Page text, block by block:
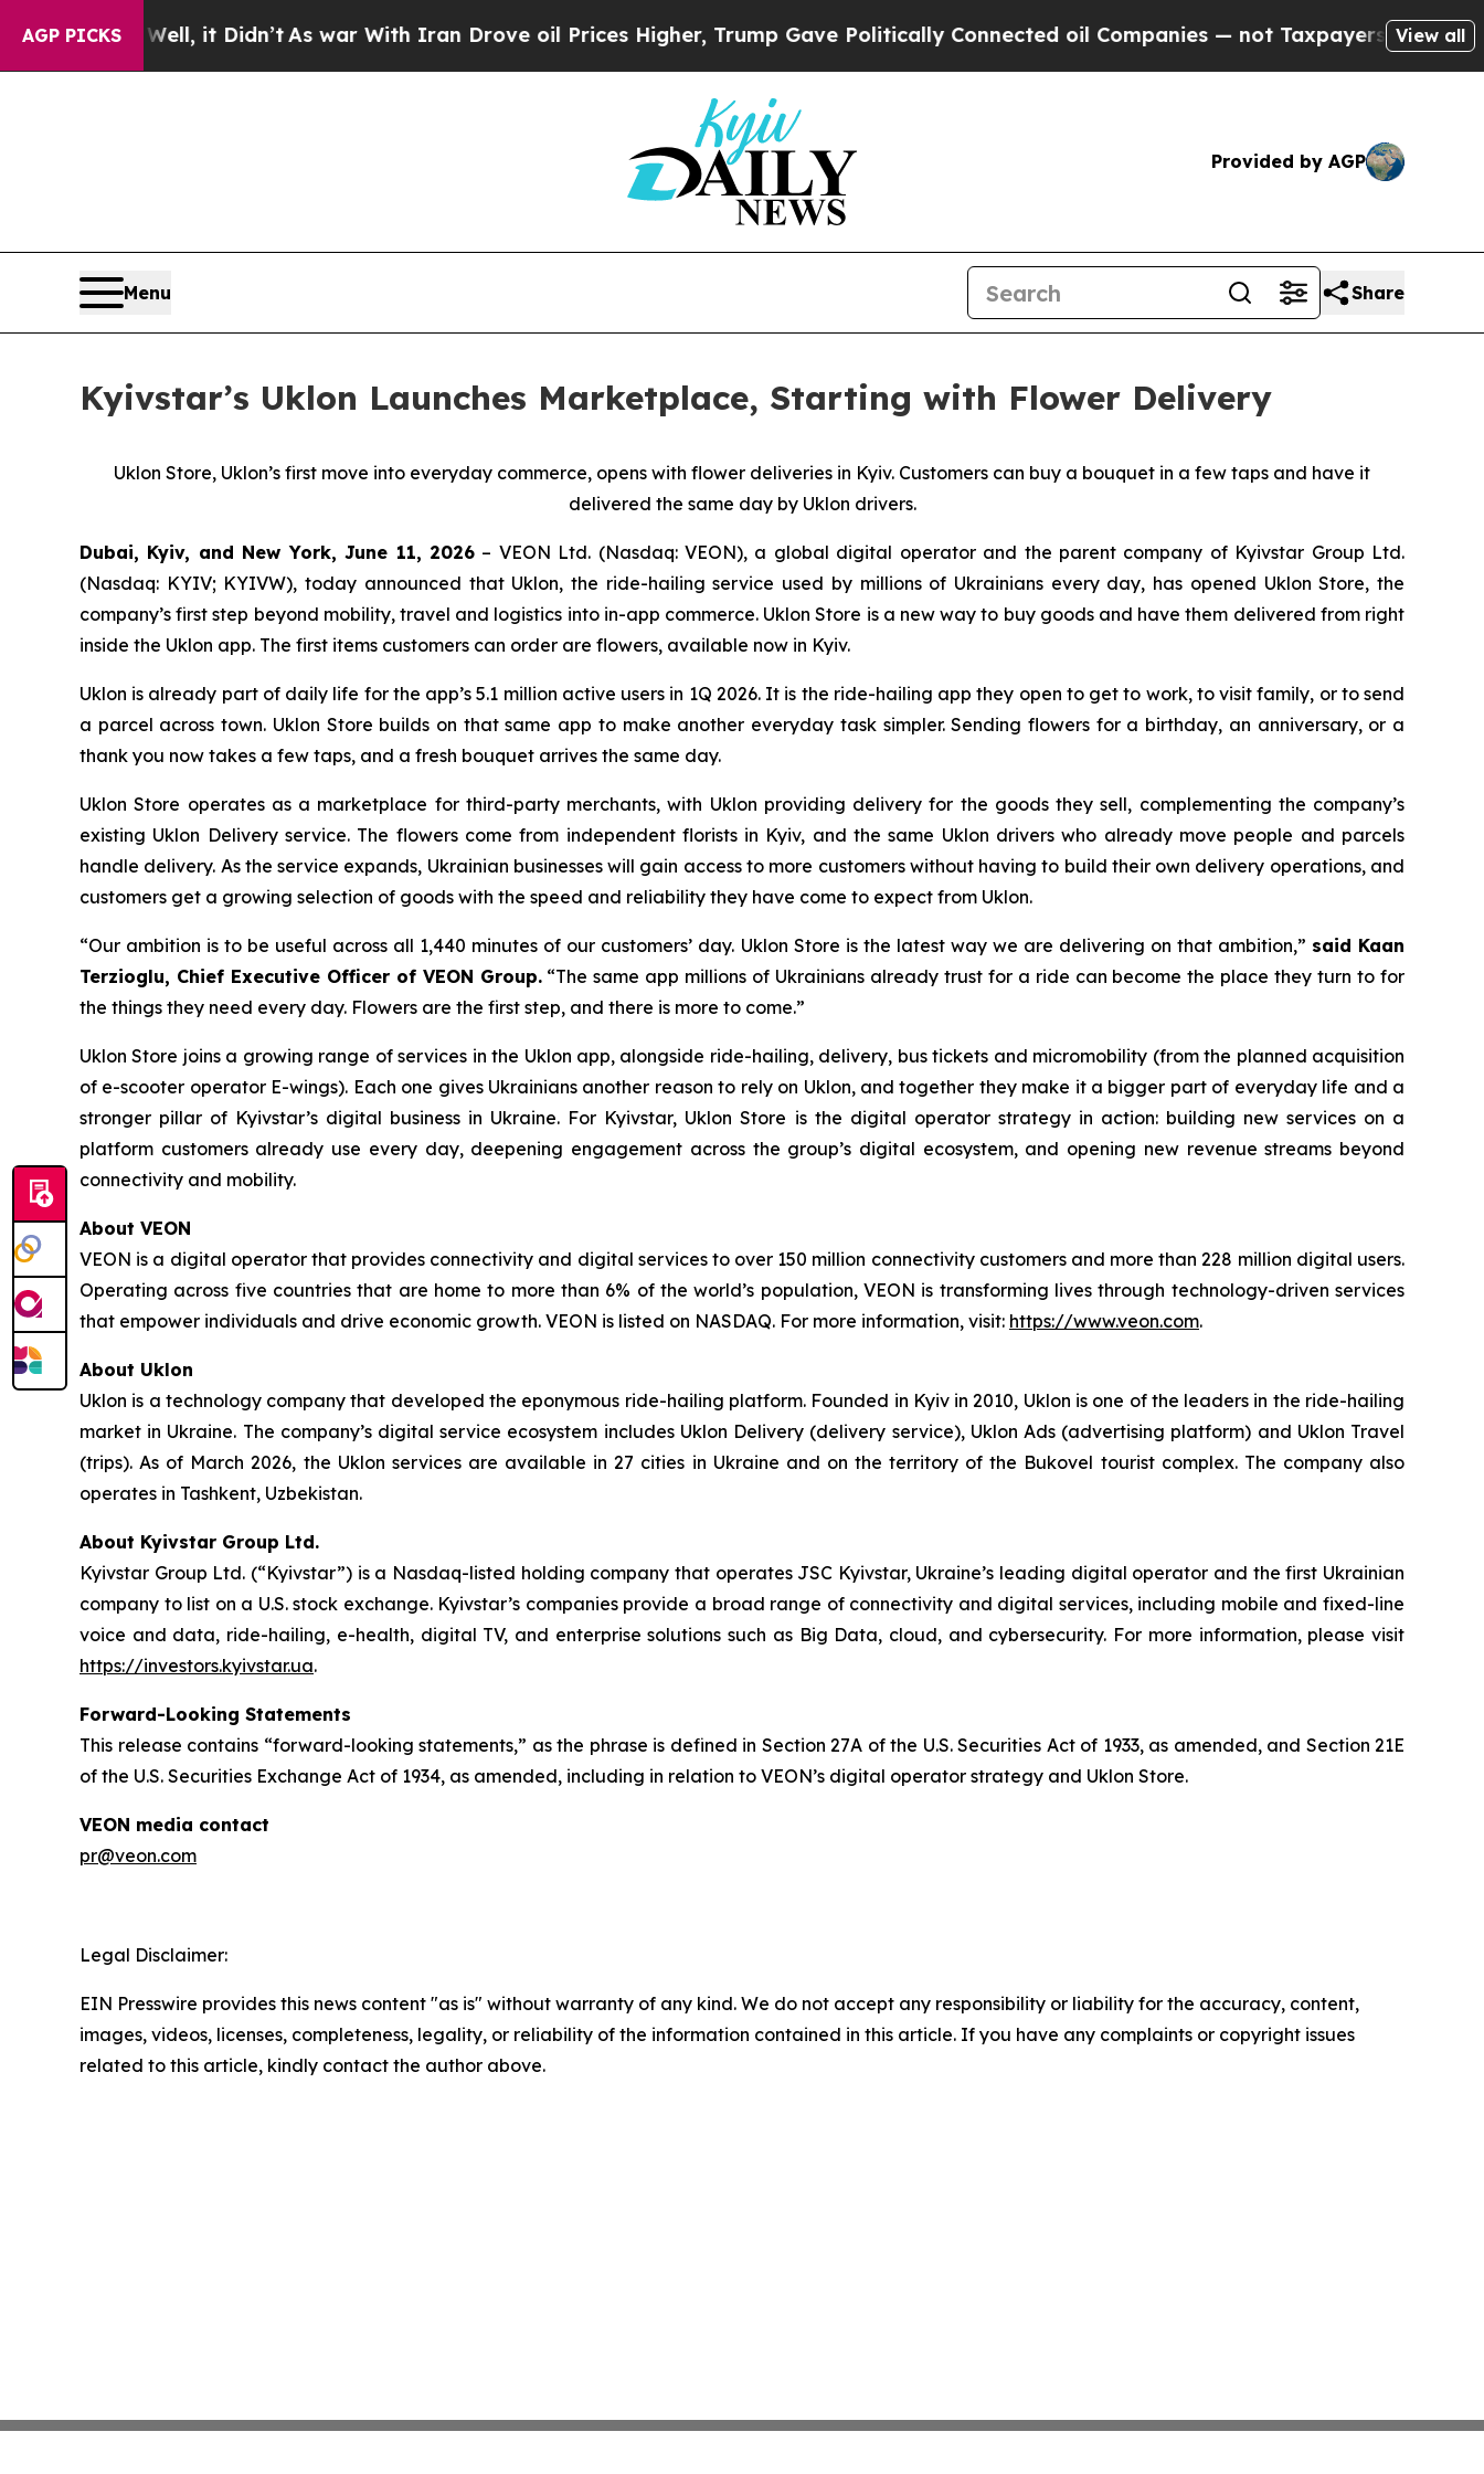
AGP PICKS
Well, it Didn’t As war With Iran Drove oil Prices Higher, Trump Gave Politically Connected oil Companies — not Taxpayers — the Chance to
View all
Provided by AGP
Menu Share
Kyivstar’s Uklon Launches Marketplace, Starting with Flower Delivery
Uklon Store, Uklon’s first move into everyday commerce, opens with flower deliveries in Kyiv. Customers can buy a bouquet in a few taps and have it
delivered the same day by Uklon drivers.
Dubai, Kyiv, and New York, June 11, 2026– VEON Ltd. (Nasdaq: VEON), a global digital operator and the parent company of Kyivstar Group Ltd.
(Nasdaq: KYIV; KYIVW), today announced that Uklon, the ride-hailing service used by millions of Ukrainians every day, has opened Uklon Store, the
company’s first step beyond mobility, travel and logistics into in-app commerce. Uklon Store is a new way to buy goods and have them delivered from right
inside the Uklon app. The first items customers can order are flowers, available now in Kyiv.
Uklon is already part of daily life for the app’s 5.1 million active users in 1Q 2026. It is the ride-hailing app they open to get to work, to visit family, or to send
a parcel across town. Uklon Store builds on that same app to make another everyday task simpler. Sending flowers for a birthday, an anniversary, or a
thank you now takes a few taps, and a fresh bouquet arrives the same day.
Uklon Store operates as a marketplace for third-party merchants, with Uklon providing delivery for the goods they sell, complementing the company’s
existing Uklon Delivery service. The flowers come from independent florists in Kyiv, and the same Uklon drivers who already move people and parcels
handle delivery. As the service expands, Ukrainian businesses will gain access to more customers without having to build their own delivery operations, and
customers get a growing selection of goods with the speed and reliability they have come to expect from Uklon.
“Our ambition is to be useful across all 1,440 minutes of our customers’ day. Uklon Store is the latest way we are delivering on that ambition,” said Kaan
Terzioglu, Chief Executive Officer of VEON Group.“The same app millions of Ukrainians already trust for a ride can become the place they turn to for
the things they need every day. Flowers are the first step, and there is more to come.”
Uklon Store joins a growing range of services in the Uklon app, alongside ride-hailing, delivery, bus tickets and micromobility (from the planned acquisition
of e-scooter operator E-wings). Each one gives Ukrainians another reason to rely on Uklon, and together they make it a bigger part of everyday life and a
stronger pillar of Kyivstar’s digital business in Ukraine. For Kyivstar, Uklon Store is the digital operator strategy in action: building new services on a
platform customers already use every day, deepening engagement across the group’s digital ecosystem, and opening new revenue streams beyond
connectivity and mobility.
About VEON
VEON is a digital operator that provides connectivity and digital services to over 150 million connectivity customers and more than 228 million digital users.
Operating across five countries that are home to more than 6% of the world’s population, VEON is transforming lives through technology-driven services
that empower individuals and drive economic growth. VEON is listed on NASDAQ. For more information, visit: https://www.veon.com.
About Uklon
Uklon is a technology company that developed the eponymous ride-hailing platform. Founded in Kyiv in 2010, Uklon is one of the leaders in the ride-hailing
market in Ukraine. The company’s digital service ecosystem includes Uklon Delivery (delivery service), Uklon Ads (advertising platform) and Uklon Travel
(trips). As of March 2026, the Uklon services are available in 27 cities in Ukraine and on the territory of the Bukovel tourist complex. The company also
operates in Tashkent, Uzbekistan.
About Kyivstar Group Ltd.
Kyivstar Group Ltd. (“Kyivstar”) is a Nasdaq-listed holding company that operates JSC Kyivstar, Ukraine’s leading digital operator and the first Ukrainian
company to list on a U.S. stock exchange. Kyivstar’s companies provide a broad range of connectivity and digital services, including mobile and fixed-line
voice and data, ride-hailing, e-health, digital TV, and enterprise solutions such as Big Data, cloud, and cybersecurity. For more information, please visit
https://investors.kyivstar.ua.
Forward-Looking Statements
This release contains “forward-looking statements,” as the phrase is defined in Section 27A of the U.S. Securities Act of 1933, as amended, and Section 21E
of the U.S. Securities Exchange Act of 1934, as amended, including in relation to VEON’s digital operator strategy and Uklon Store.
VEON media contact
pr@veon.com
Legal Disclaimer:
EIN Presswire provides this news content "as is" without warranty of any kind. We do not accept any responsibility or liability for the accuracy, content,
images, videos, licenses, completeness, legality, or reliability of the information contained in this article. If you have any complaints or copyright issues
related to this article, kindly contact the author above.